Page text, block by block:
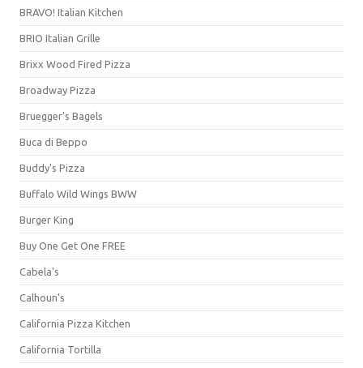
BRAVO! Italian Kitchen
BRIO Italian Grille
Brixx Wood Fired Pizza
Broadway Pizza
Bruegger's Bagels
Buca di Beppo
Buddy's Pizza
Buffalo Wild Wings BWW
Burger King
Buy One Get One FREE
Cabela's
Calhoun's
California Pizza Kitchen
California Tortilla